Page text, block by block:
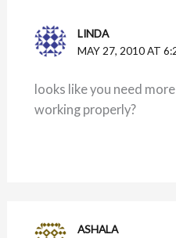
LINDA
MAY 27, 2010 AT
looks like you need
working properly?
ASHALA